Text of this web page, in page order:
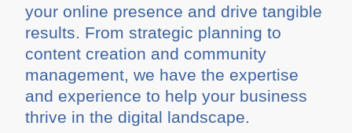
your online presence and drive tangible
results. From strategic planning to
content creation and community
management, we have the expertise
and experience to help your business
thrive in the digital landscape.